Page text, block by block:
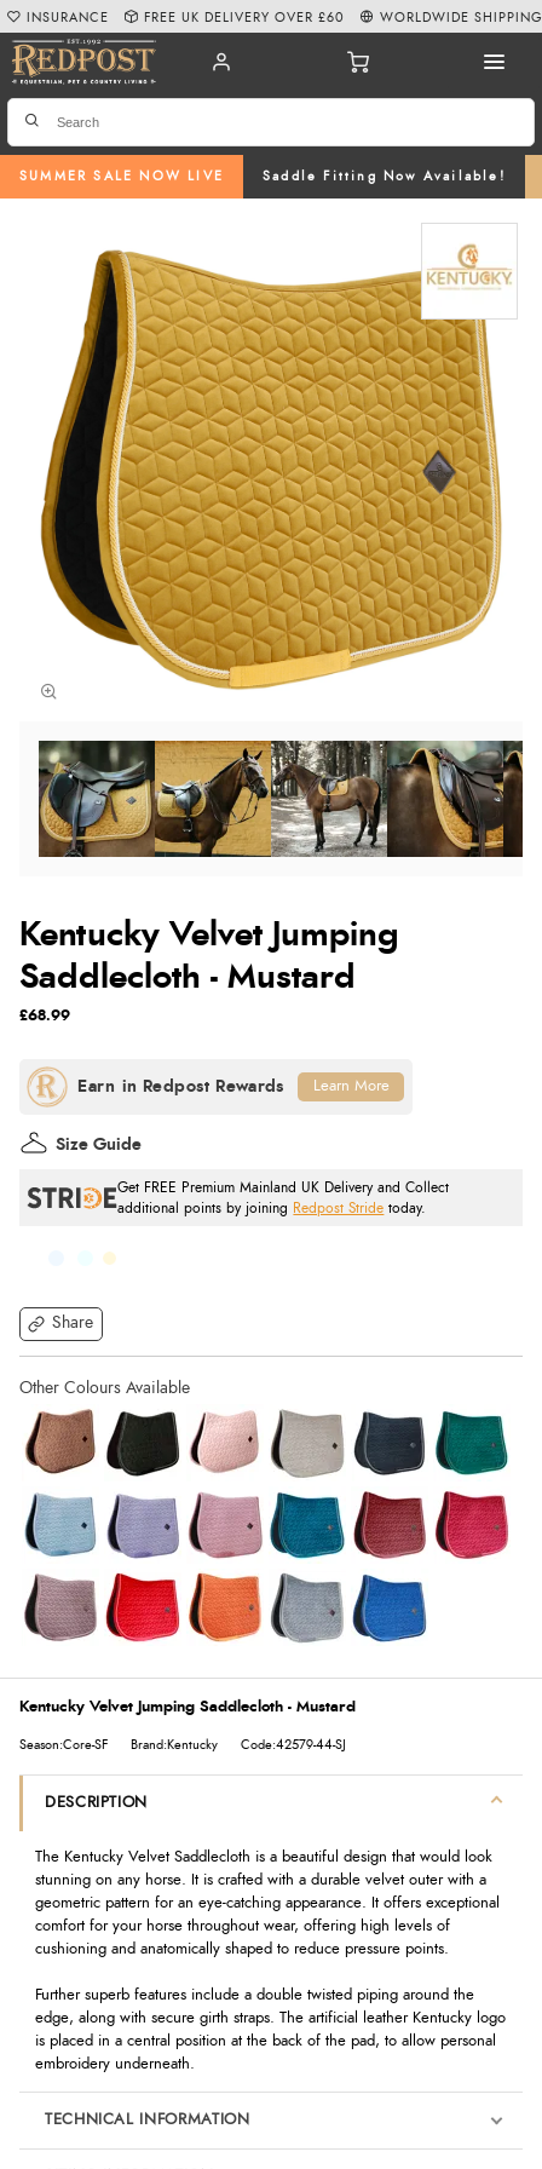
SUMMER SALE NOW LIVE Saddle Fitting Now Available!
INSURANCE FREE UK DELIVERY OVER £60 WORLDWIDE SHIPPING
Kentucky Velvet Jumping
Saddlecloth - Mustard
Share
£68.99
Get FREE Premium Mainland UK Delivery and Collect
additional points by joining
Redpost Stride today.
Size Guide
Learn More
Kentucky Velvet Jumping Saddlecloth - Mustard
Season:Core-SF Brand:Kentucky Code:42579-44-SJ
DESCRIPTION
The Kentucky Velvet Saddlecloth is a beautiful design that would look
stunning on any horse. It is crafted with a durable velvet outer with a
geometric pattern for an eye-catching appearance. It offers exceptional
comfort for your horse throughout wear, offering high levels of
cushioning and anatomically shaped to reduce pressure points.
Further superb features include a double twisted piping around the
edge, along with secure girth straps. The artificial leather Kentucky logo
is placed in a central position at the back of the pad, to allow personal
embroidery underneath.
TECHNICAL INFORMATION